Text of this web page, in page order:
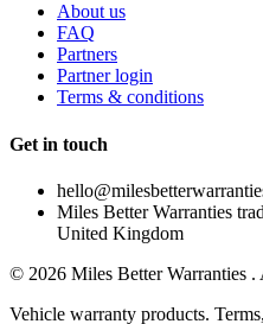
About us
FAQ
Partners
Partner login
Terms & conditions
Get in touch
Miles Better Warranties
United Kingdom
© 2026 Miles Better Warranties .
Vehicle warranty products.